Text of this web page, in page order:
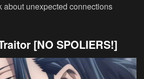
about unexpected connections
[NO SPOLIERS!]